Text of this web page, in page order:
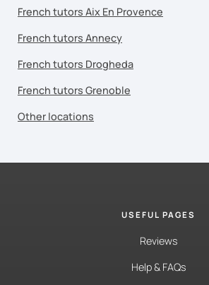
French tutors Aix En Provence
French tutors Annecy
French tutors Drogheda
French tutors Grenoble
Other locations
USEFUL PAGES
Reviews
Help & FAQs